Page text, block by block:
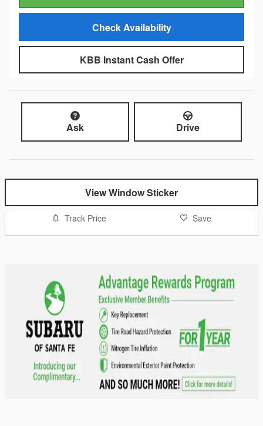
Check Availability
KBB Instant Cash Offer
Ask Drive
View Window Sticker
Track Price Save